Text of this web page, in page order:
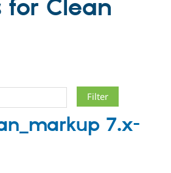
Case
Getting
Become a
Certified
About the
Community
for Clean
7.x-